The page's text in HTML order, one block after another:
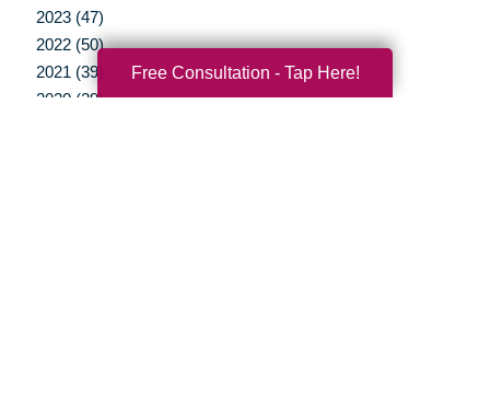
2023 (47)
2022 (50)
2021 (39)
2020 (29)
Free Consultation - Tap Here!